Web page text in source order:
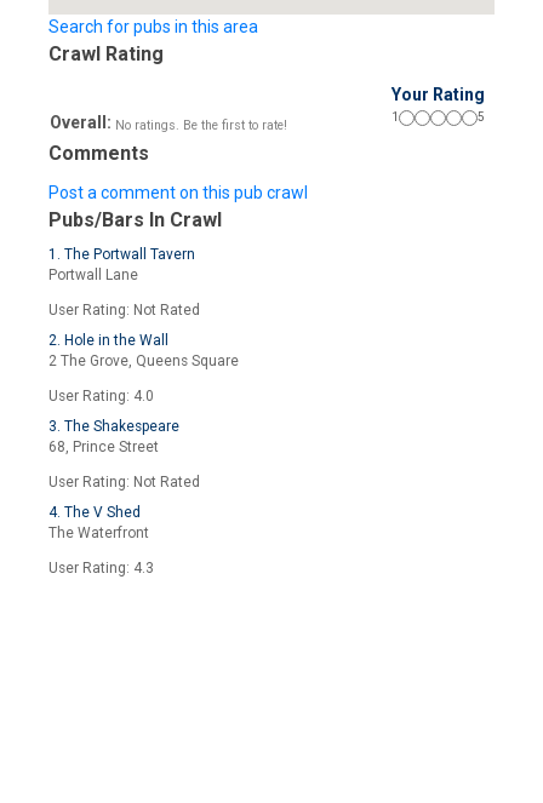
Search for pubs in this area
Crawl Rating
Your Rating
Overall: No ratings. Be the first to rate!
1 5
Comments
Post a comment on this pub crawl
Pubs/Bars In Crawl
1. The Portwall Tavern
Portwall Lane
User Rating: Not Rated
2. Hole in the Wall
2 The Grove, Queens Square
User Rating: 4.0
3. The Shakespeare
68, Prince Street
User Rating: Not Rated
4. The V Shed
The Waterfront
User Rating: 4.3